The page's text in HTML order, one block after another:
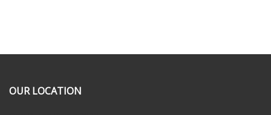
OUR LOCATION